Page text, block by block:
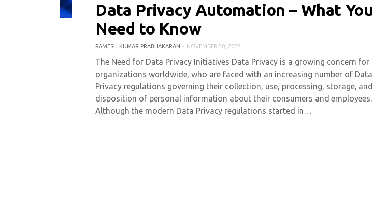
0 COMMENT 5528 VIEWS
Data Privacy Automation – What You
Need to Know
RAMESH KUMAR PRABHAKARAN NOVEMBER 30, 2022
The Need for Data Privacy Initiatives Data Privacy is a growing concern for
organizations worldwide, who are faced with an increasing number of Data
Privacy regulations governing their collection, use, processing, storage, and
disposition of personal information about their consumers and employees.
Although the modern Data Privacy regulations started in…